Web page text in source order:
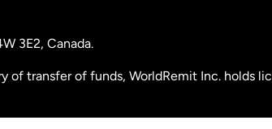
3E2, Canada.
of transfer of funds, WorldRemit Inc. holds